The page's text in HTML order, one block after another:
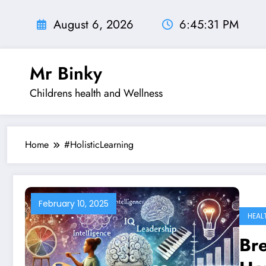
August 6, 2026 6:45:32 PM
Mr Binky
Childrens health and Wellness
Home #HolisticLearning
February 10, 2025